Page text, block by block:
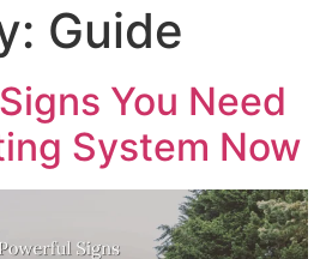
Guide
You Need
System Now